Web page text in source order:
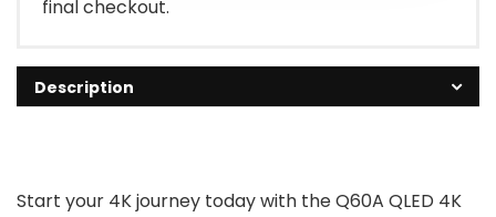
final checkout.
Description
Start your 4K journey today with the Q60A QLED 4K